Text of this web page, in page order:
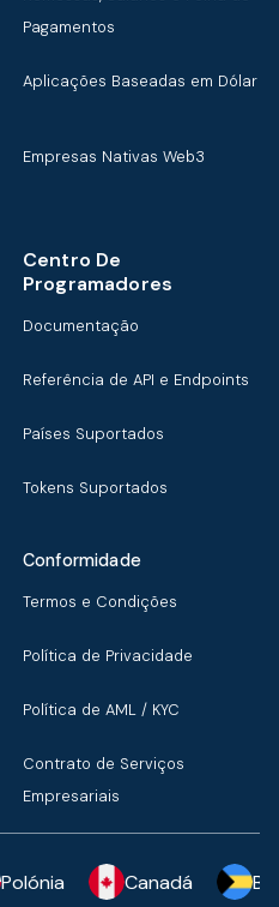
Pagamentos
Aplicações Baseadas em Dólar
Empresas Nativas Web3
Centro De
Programadores
Documentação
Referência de API e Endpoints
Países Suportados
Tokens Suportados
Conformidade
Termos e Condições
Política de Privacidade
Política de AML / KYC
Contrato de Serviços
Empresariais
Polónia Canadá